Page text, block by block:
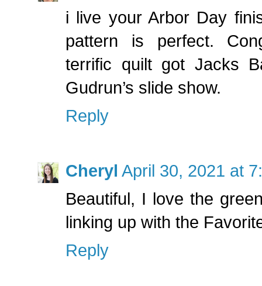
i live your Arbor Day
pattern is perfect.
terrific quilt got Jacks
Gudrun’s slide show.
Reply
Cheryl April 30, 2021 at
Beautiful, I love the
linking up with the
Reply